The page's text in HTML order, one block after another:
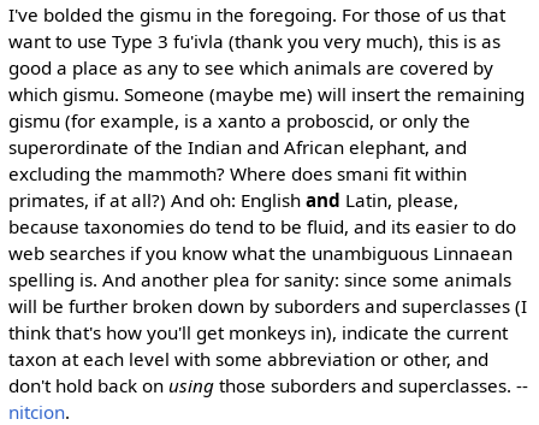
I've bolded the gismu in the foregoing. For those of us that
want to use Type 3 fu'ivla (thank you very much), this is as
good a place as any to see which animals are covered by
which gismu. Someone (maybe me) will insert the remaining
gismu (for example, is a xanto a proboscid, or only the
superordinate of the Indian and African elephant, and
excluding the mammoth? Where does smani fit within
primates, if at all?) And oh: English and Latin, please,
because taxonomies do tend to be fluid, and its easier to do
web searches if you know what the unambiguous Linnaean
spelling is. And another plea for sanity: since some animals
will be further broken down by suborders and superclasses (I
think that's how you'll get monkeys in), indicate the current
taxon at each level with some abbreviation or other, and
don't hold back on usingthose suborders and superclasses. --
nitcion.